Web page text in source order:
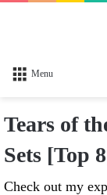
Menu
Tears of
Sets [Top
Check out my